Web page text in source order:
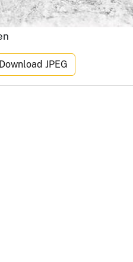
Download JPEG